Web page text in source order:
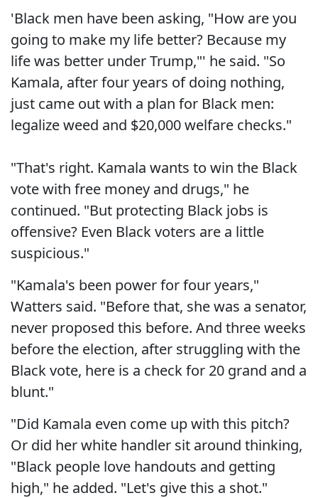
'Black men have been asking, "How are you
going to make my life better? Because my
life was better under Trump,"' he said. "So
Kamala, after four years of doing nothing,
just came out with a plan for Black men:
legalize weed and $20,000 welfare checks."
"That's right. Kamala wants to win the Black
vote with free money and drugs," he
continued. "But protecting Black jobs is
offensive? Even Black voters are a little
suspicious."
"Kamala's been power for four years,"
Watters said. "Before that, she was a senator,
never proposed this before. And three weeks
before the election, after struggling with the
Black vote, here is a check for 20 grand and a
blunt."
"Did Kamala even come up with this pitch?
Or did her white handler sit around thinking,
"Black people love handouts and getting
high," he added. "Let's give this a shot."